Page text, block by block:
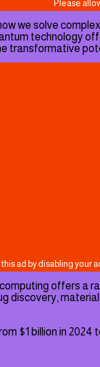
we solve
technology
transformative
offers a
billion in 2024